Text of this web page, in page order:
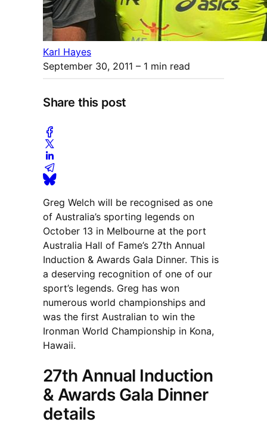
Karl Hayes
September 30, 2011 – 1 min read
Share this post
Greg Welch will be recognised as one
of Australia’s sporting legends on
October 13 in Melbourne at the port
Australia Hall of Fame’s 27th Annual
Induction & Awards Gala Dinner. This is
a deserving recognition of one of our
sport’s legends. Greg has won
numerous world championships and
was the first Australian to win the
Ironman World Championship in Kona,
Hawaii.
27th Annual Induction
& Awards Gala Dinner
details